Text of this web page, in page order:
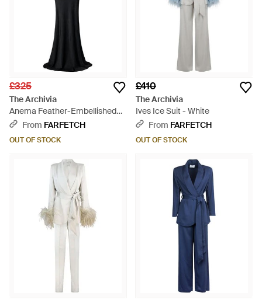
£325
The Archivia
Anema Feather-Embellished
One-Shoulder Maxi Dress -
From FARFETCH
OUT OF STOCK
£410
The Archivia
Ives Ice Suit - White
From FARFETCH
OUT OF STOCK